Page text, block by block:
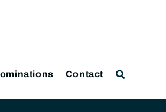
Contact